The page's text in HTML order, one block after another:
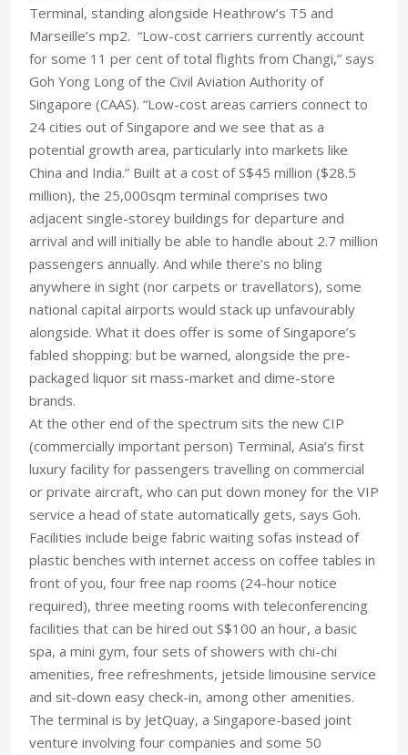
Terminal, standing alongside Heathrow’s T5 and
Marseille’s mp2. “Low-cost carriers currently account
for some 11 per cent of total flights from Changi,” says
Goh Yong Long of the Civil Aviation Authority of
Singapore (CAAS). “Low-cost areas carriers connect to
24 cities out of Singapore and we see that as a
potential growth area, particularly into markets like
China and India.” Built at a cost of S$45 million ($28.5
million), the 25,000sqm terminal comprises two
adjacent single-storey buildings for departure and
arrival and will initially be able to handle about 2.7 million
passengers annually. And while there’s no bling
anywhere in sight (nor carpets or travellators), some
national capital airports would stack up unfavourably
alongside. What it does offer is some of Singapore’s
fabled shopping: but be warned, alongside the pre-
packaged liquor sit mass-market and dime-store
brands.
At the other end of the spectrum sits the new CIP
(commercially important person) Terminal, Asia’s first
luxury facility for passengers travelling on commercial
or private aircraft, who can put down money for the VIP
service a head of state automatically gets, says Goh.
Facilities include beige fabric waiting sofas instead of
plastic benches with internet access on coffee tables in
front of you, four free nap rooms (24-hour notice
required), three meeting rooms with teleconferencing
facilities that can be hired out S$100 an hour, a basic
spa, a mini gym, four sets of showers with chi-chi
amenities, free refreshments, jetside limousine service
and sit-down easy check-in, among other amenities.
The terminal is by JetQuay, a Singapore-based joint
venture involving four companies and some 50